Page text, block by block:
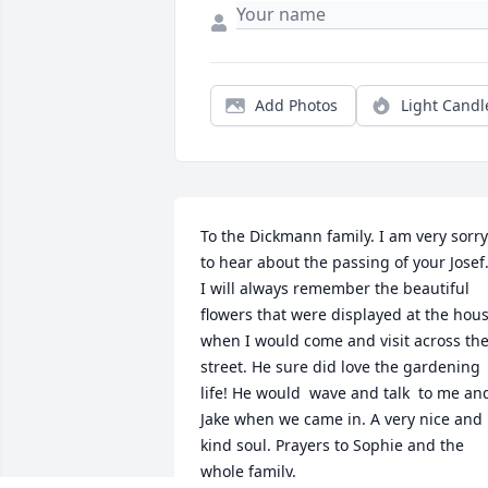
Add Photos Light
To the Dickmann family. I am very sorry
to hear about the passing of your Josef.
I will always remember the beautiful
flowers that were displayed at the
when I would come and visit across the
street. He sure did love the gardening
life! He would  wave and talk  to me
Jake when we came in. A very nice and
kind soul. Prayers to Sophie and the
whole family.